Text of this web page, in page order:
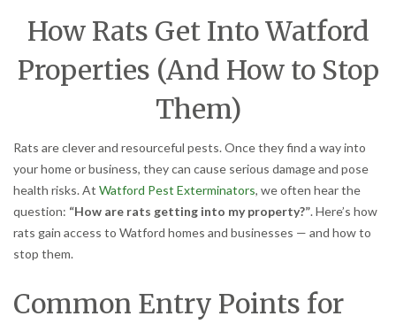
How Rats Get Into Watford
Properties (And How to Stop
Them)
Rats are clever and resourceful pests. Once they find a way into
your home or business, they can cause serious damage and pose
health risks. At Watford Pest Exterminators, we often hear the
question: “How are rats getting into my property?”. Here’s how
rats gain access to Watford homes and businesses — and how to
stop them.
Common Entry Points for